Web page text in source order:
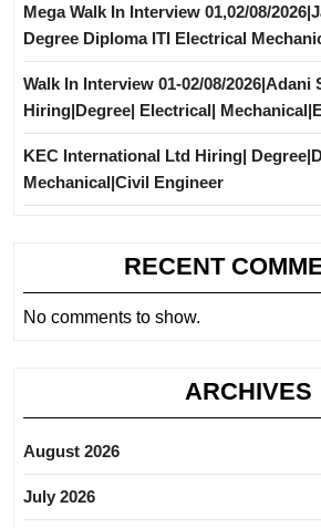
Mega Walk In Interview 01,02/08/
Degree Diploma ITI Electrical
Walk In Interview 01-02/08/2026|Adani
Hiring|Degree| Electrical|
KEC International Ltd Hiring|
Mechanical|Civil Engineer
RECENT
No comments to show.
ARCHIVES
August 2026
July 2026